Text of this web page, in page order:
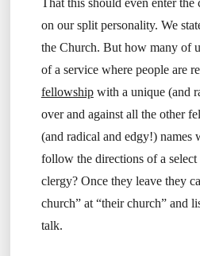
That this should even enter the
on our split personality. We
the Church. But how many of
of a service where people are
fellowshipwith a unique (and
over and against all the other
(and radical and edgy!) names
follow the directions of a
clergy? Once they leave they
church” at “their church” and
talk.